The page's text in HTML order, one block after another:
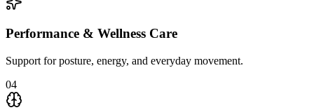
Performance & Wellness Care
Support for posture, energy, and everyday movement.
04